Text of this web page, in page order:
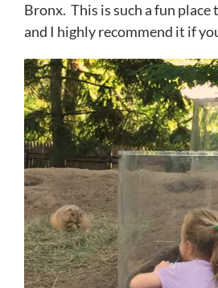
Bronx. This is such a fun place
and I highly recommend it if